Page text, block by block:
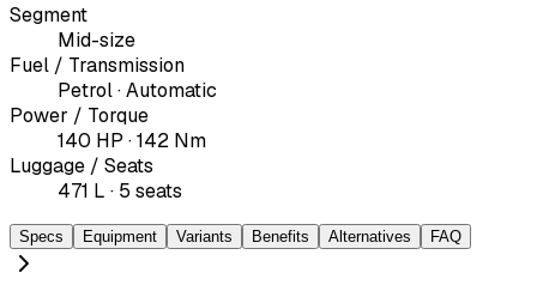
Segment
Mid-size
Fuel / Transmission
Petrol · Automatic
Power / Torque
140 HP · 142 Nm
Luggage / Seats
471 L · 5 seats
Specs Equipment Variants Benefits Alternatives FAQ